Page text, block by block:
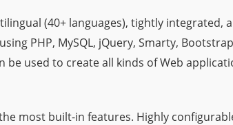
(40+ languages), tightly integrated,
PHP, MySQL, jQuery, Smarty,
used to create all kinds of Web
most built-in features. Highly